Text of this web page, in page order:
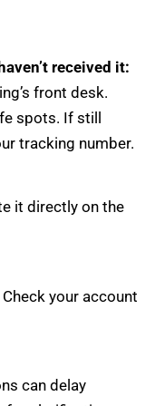
received it:
front desk.
spots. If still
tracking number.
it directly on the
your account
can delay